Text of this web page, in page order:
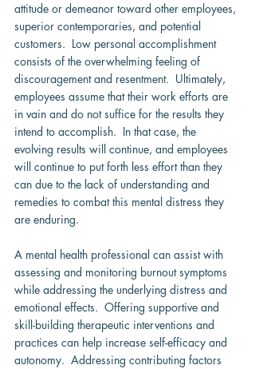
attitude or demeanor toward other employees,
superior contemporaries, and potential
customers.  Low personal accomplishment
consists of the overwhelming feeling of
discouragement and resentment.  Ultimately,
employees assume that their work efforts are
in vain and do not suffice for the results they
intend to accomplish.  In that case, the
evolving results will continue, and employees
will continue to put forth less effort than they
can due to the lack of understanding and
remedies to combat this mental distress they
are enduring.
A mental health professional can assist with
assessing and monitoring burnout symptoms
while addressing the underlying distress and
emotional effects.  Offering supportive and
skill-building therapeutic interventions and
practices can help increase self-efficacy and
autonomy.  Addressing contributing factors